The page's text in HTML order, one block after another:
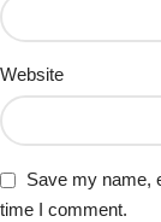
Website
Save my name,
time I comment.